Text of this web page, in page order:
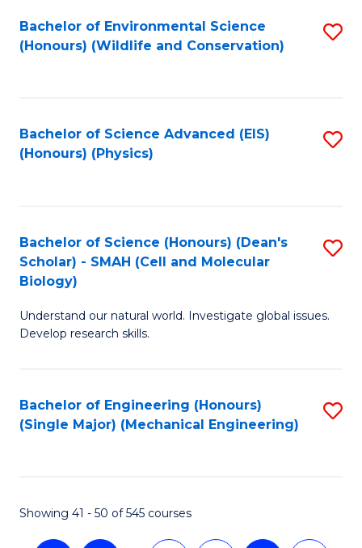
Bachelor of Environmental Science
(Honours) (Wildlife and Conservation)
Bachelor of Science Advanced (EIS)
(Honours) (Physics)
Bachelor of Science (Honours) (Dean's
Scholar) - SMAH (Cell and Molecular
Biology)
Understand our natural world. Investigate global issues.
Develop research skills.
Bachelor of Engineering (Honours)
(Single Major) (Mechanical Engineering)
Showing 41 - 50 of 545 courses